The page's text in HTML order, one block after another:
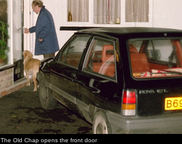
The Old Chap opens the front door